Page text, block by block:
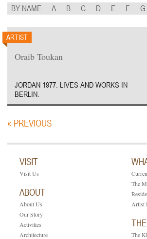
BY NAME A B C D E F G
ARTIST
Oraib Toukan
JORDAN 1977. LIVES AND WORKS IN
BERLIN.
« PREVIOUS
VISIT
Visit Us
ABOUT
About Us
Our Story
Activities
Architecture
The
Artist
The